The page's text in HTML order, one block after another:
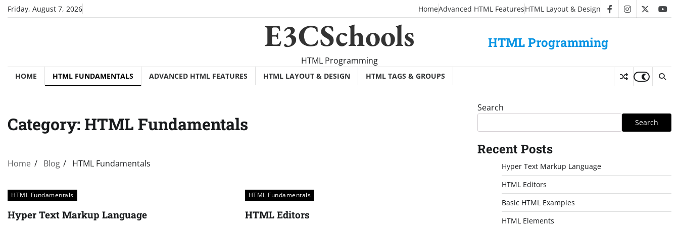
SkipFriday, August 7, 2026 HomeAdvanced HTML FeaturesHTML Layout & Design facebookinstagram
twitter
E3CSchools
HTML Programming
HTML Programming
HOME HTML FUNDAMENTALS ADVANCED HTML FEATURES HTML LAYOUT & DESIGN HTML TAGS & GROUPS
Category: HTML Fundamentals
Home Blog HTML Fundamentals
HTML Fundamentals
Hyper Text Markup Language
HTML Fundamentals
HTML Editors
Search
Search
Recent Posts
Hyper Text Markup Language
HTML Editors
Basic HTML Examples
HTML Elements